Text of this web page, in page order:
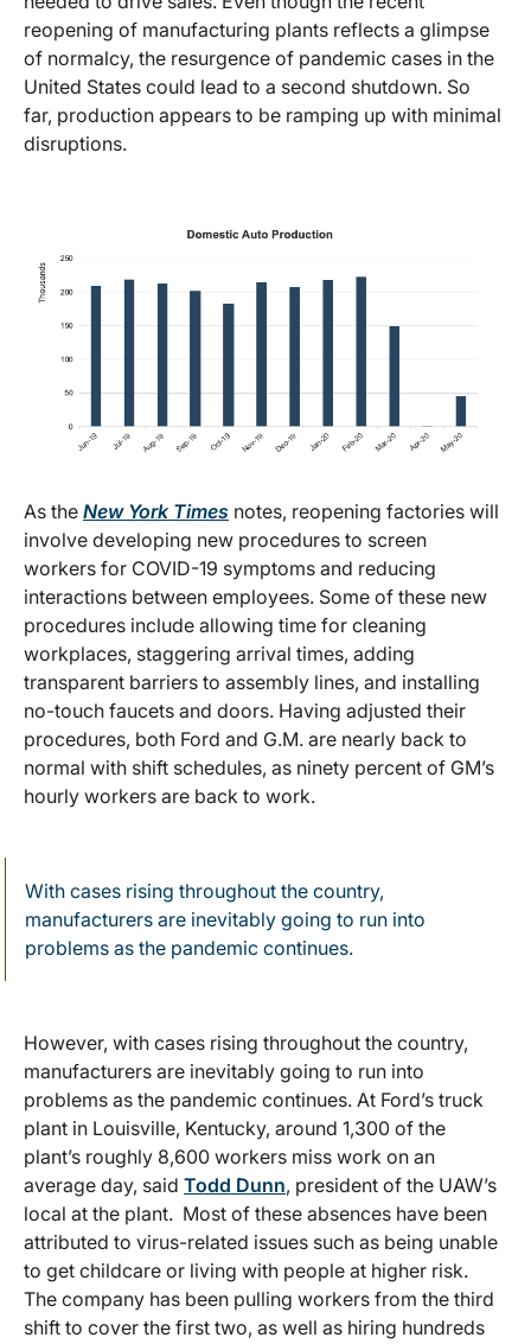
reopening of manufacturing plants reflects a glimpse
of normalcy, the resurgence of pandemic cases in the
United States could lead to a second shutdown. So
far, production appears to be ramping up with minimal
disruptions.
As the New York Times notes, reopening factories will
involve developing new procedures to screen
workers for COVID-19 symptoms and reducing
interactions between employees. Some of these new
procedures include allowing time for cleaning
workplaces, staggering arrival times, adding
transparent barriers to assembly lines, and installing
no-touch faucets and doors. Having adjusted their
procedures, both Ford and G.M. are nearly back to
normal with shift schedules, as ninety percent of GM’s
hourly workers are back to work.
With cases rising throughout the country,
manufacturers are inevitably going to run into
problems as the pandemic continues.
However, with cases rising throughout the country,
manufacturers are inevitably going to run into
problems as the pandemic continues. At Ford’s truck
plant in Louisville, Kentucky, around 1,300 of the
plant’s roughly 8,600 workers miss work on an
average day, said Todd Dunn, president of the UAW’s
local at the plant. Most of these absences have been
attributed to virus-related issues such as being unable
to get childcare or living with people at higher risk.
The company has been pulling workers from the third
shift to cover the first two, as well as hiring hundreds